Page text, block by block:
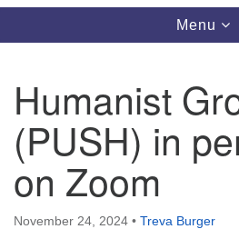
Toggle
Menu
Humanist
(PUSH) in
on Zoom
November 24, 2024 • Treva Burger